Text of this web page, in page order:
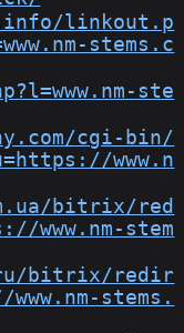
linkout.p
stems.c
ste
cgi-bin/
www.n
bitrix/red
www.nm-stem
bitrix/redir
stems.